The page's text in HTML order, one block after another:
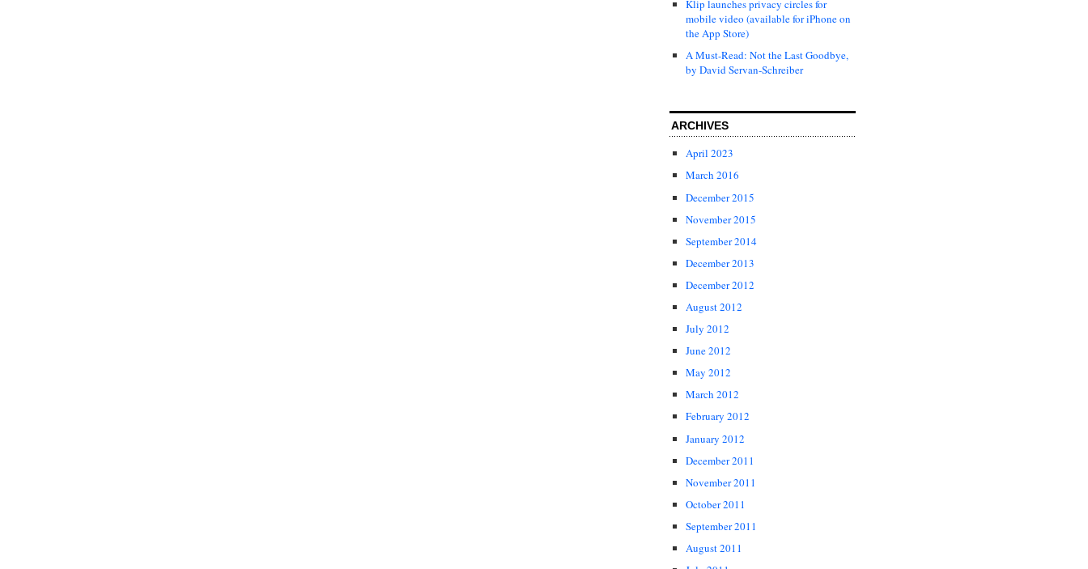
Klip launches privacy circles for
mobile video (available for iPhone on
the App Store)
A Must-Read: Not the Last Goodbye,
by David Servan-Schreiber
ARCHIVES
April 2023
March 2016
December 2015
November 2015
September 2014
December 2013
December 2012
August 2012
July 2012
June 2012
May 2012
March 2012
February 2012
January 2012
December 2011
November 2011
October 2011
September 2011
August 2011